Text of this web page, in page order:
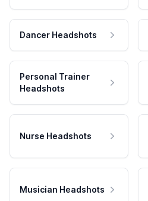
Dancer Headshots
Personal Trainer
Headshots
Nurse Headshots
Musician Headshots